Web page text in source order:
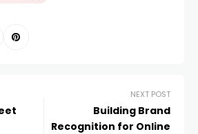
NEXT POST
Building Brand
Recognition for Online